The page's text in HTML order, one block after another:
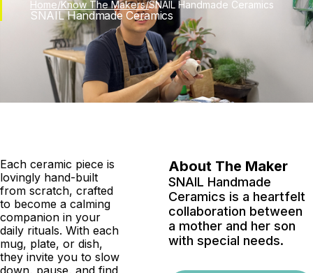
to
Home/Know The Makers/SNAIL Handmade Ceramics
SNAIL Handmade Ceramics
Each ceramic piece is
lovingly hand-built
from scratch, crafted
to become a calming
companion in your
daily rituals. With each
mug, plate, or dish,
they invite you to slow
down, pause, and find
About The Maker
SNAIL Handmade
Ceramics is a heartfelt
collaboration between
a mother and her son
with special needs.